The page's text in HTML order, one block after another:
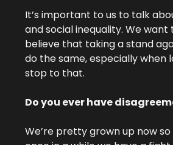
It’s important to us to talk
and social inequality. We
believe that taking a stand
do the same, especially
stop to that.
Do you ever have
We’re pretty grown up now